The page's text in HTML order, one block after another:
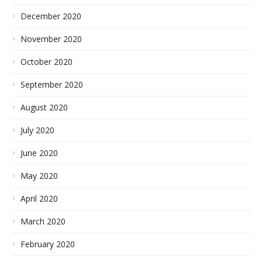
December 2020
November 2020
October 2020
September 2020
August 2020
July 2020
June 2020
May 2020
April 2020
March 2020
February 2020